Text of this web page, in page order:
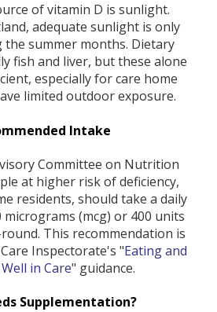
of vitamin D is sunlight.
adequate sunlight is only
the summer months. Dietary
fish and liver, but these alone
especially for care home
limited outdoor exposure.
Intake
Committee on Nutrition
at higher risk of deficiency,
residents, should take a daily
(mcg) or 400 units
This recommendation is
Inspectorate's "Eating and
in Care" guidance.
Supplementation?